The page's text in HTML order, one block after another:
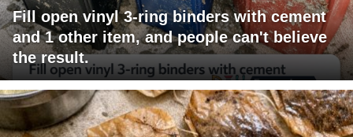
Fill open vinyl 3-ring binders with cement
and 1 other item, and people can't believe
the result.